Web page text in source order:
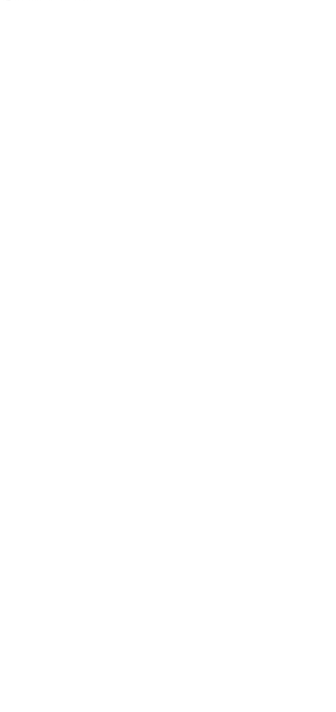
the offering of Associate degrees and continuing
help you achieve your learning goals.
enrollment process. We have an open door
instruction with hands-on experience to provide